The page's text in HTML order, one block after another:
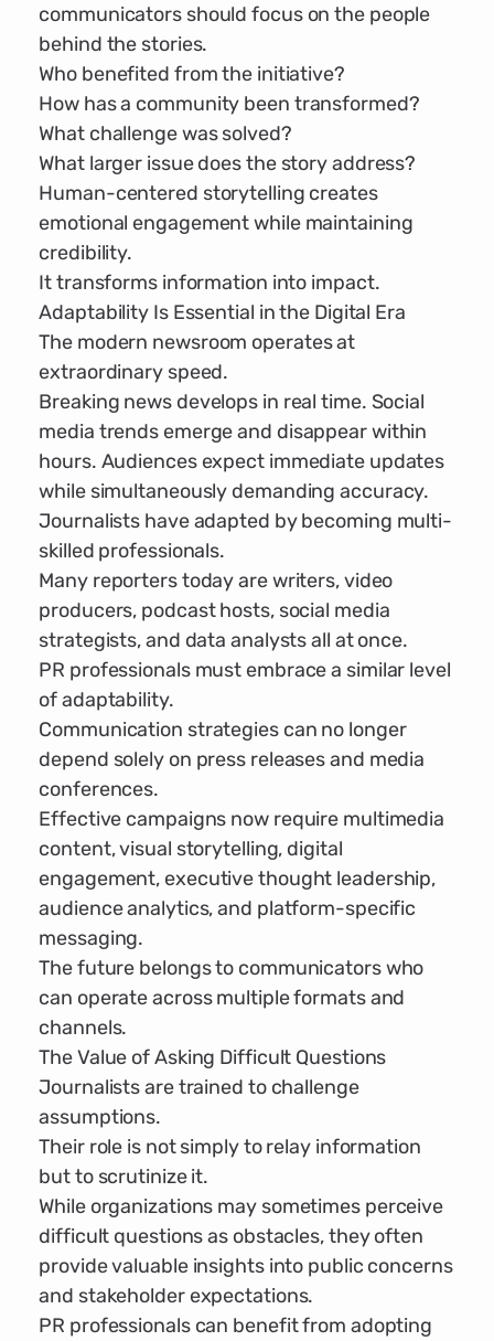
communicators should focus on the people
behind the stories.
Who benefited from the initiative?
How has a community been transformed?
What challenge was solved?
What larger issue does the story address?
Human-centered storytelling creates
emotional engagement while maintaining
credibility.
It transforms information into impact.
Adaptability Is Essential in the Digital Era
The modern newsroom operates at
extraordinary speed.
Breaking news develops in real time. Social
media trends emerge and disappear within
hours. Audiences expect immediate updates
while simultaneously demanding accuracy.
Journalists have adapted by becoming multi-
skilled professionals.
Many reporters today are writers, video
producers, podcast hosts, social media
strategists, and data analysts all at once.
PR professionals must embrace a similar level
of adaptability.
Communication strategies can no longer
depend solely on press releases and media
conferences.
Effective campaigns now require multimedia
content, visual storytelling, digital
engagement, executive thought leadership,
audience analytics, and platform-specific
messaging.
The future belongs to communicators who
can operate across multiple formats and
channels.
The Value of Asking Difficult Questions
Journalists are trained to challenge
assumptions.
Their role is not simply to relay information
but to scrutinize it.
While organizations may sometimes perceive
difficult questions as obstacles, they often
provide valuable insights into public concerns
and stakeholder expectations.
PR professionals can benefit from adopting